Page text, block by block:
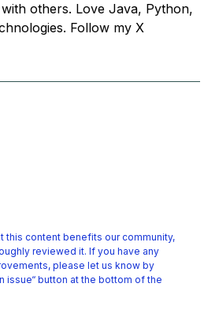
others. Love Java, Python,
Follow my X
this content benefits our community,
reviewed it. If you have any
please let us know by
issue“ button at the bottom of the